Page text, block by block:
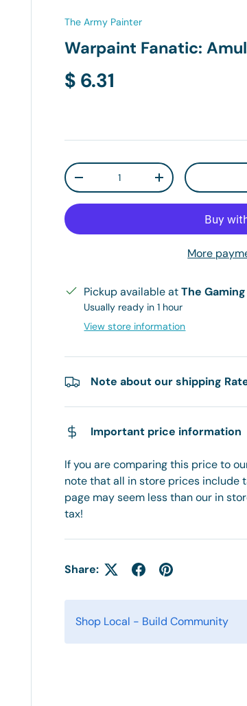
The Army Painter
Warpaint Fanatic:
Regular price
$ 6.31
Qty
Decrease quantityIncrease quantity
More
Pickup available atThe
Usually ready in 1 hour
View store information
Note about our shipping
Important price information
If you are comparing this price to
note that all in store prices include
page may seem less than our in
tax!
Share:
Shop Local - Build Community